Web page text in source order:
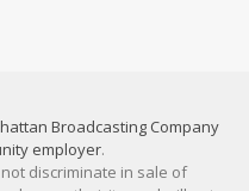
Broadcasting Company
employer.
discriminate in sale of